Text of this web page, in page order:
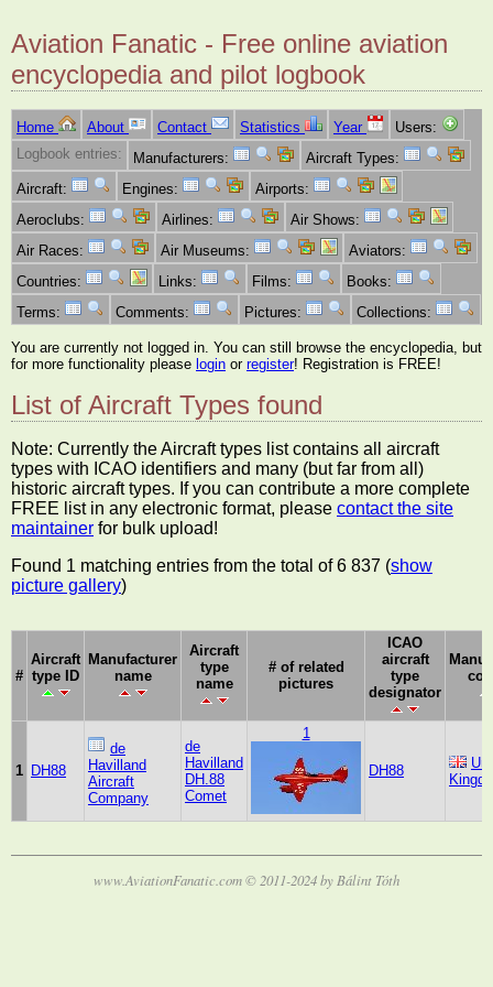
Aviation Fanatic - Free online aviation
encyclopedia and pilot logbook
Home About Contact Statistics Year
Users:
Logbook entries:
Manufacturers:
Aircraft Types:
Aircraft:
Engines:
Airports:
Aeroclubs:
Airlines:
Air Shows:
Air Races:
Air Museums:
Aviators:
Countries:
Links: Films:
Books:
Terms:
Comments: Pictures: Collections:
You are currently not logged in. You can still browse the encyclopedia, but
for more functionality please login or register! Registration is FREE!
List of Aircraft Types found
Note: Currently the Aircraft types list contains all aircraft
types with ICAO identifiers and many (but far from all)
historic aircraft types. If you can contribute a more complete
FREE list in any electronic format, please contact the site
maintainer for bulk upload!
Found 1 matching entries from the total of 6 837 (show
picture gallery)
#
Aircraft
type ID
Manufacturer
name
Aircraft
type
name
# of related
pictures
ICAO
aircraft
type
designator
1 DH88
de
Havilland
Aircraft
Company
de
Havilland
DH.88
Comet
1
DH88
www.AviationFanatic.com © 2011-2024 by Bálint Tóth